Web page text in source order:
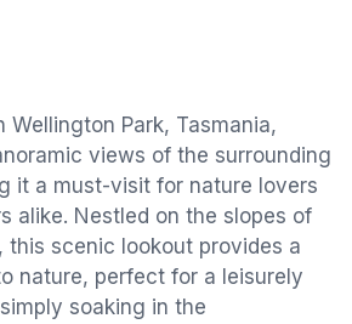
Wellington Park, Tasmania,
views of the surrounding
it a must-visit for nature lovers
alike. Nestled on the slopes of
this scenic lookout provides a
nature, perfect for a leisurely
soaking in the